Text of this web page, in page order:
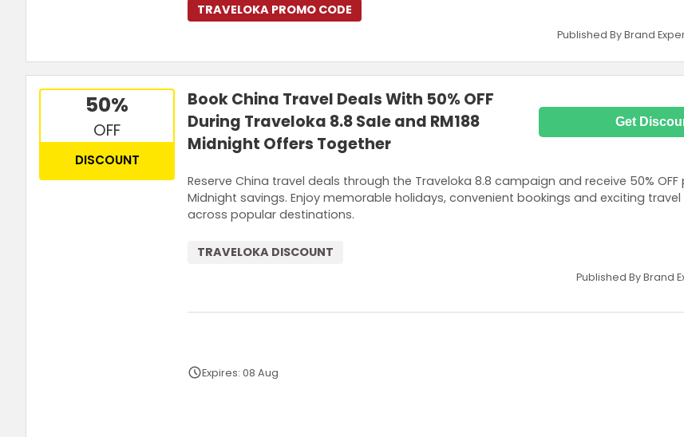
TRAVELOKA PROMO CODE
Published By Brand
50%
OFF
DISCOUNT
Book China Travel Deals With 50% OFF
During Traveloka 8.8 Sale and RM188
Midnight Offers Together
Reserve China travel deals through the Traveloka 8.8 campaign and receive 50% OFF
Midnight savings. Enjoy memorable holidays, convenient bookings and exciting travel
across popular destinations.
TRAVELOKA DISCOUNT
Get
Expires: 08 Aug
Published By Brand